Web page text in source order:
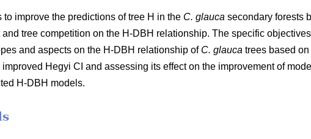
improve the predictions of tree H in the C. glauca secondary forests
tree competition on the H-DBH relationship. The specific
and aspects on the H-DBH relationship of C. glauca trees based
Hegyi CI and assessing its effect on the improvement of
H-DBH models.